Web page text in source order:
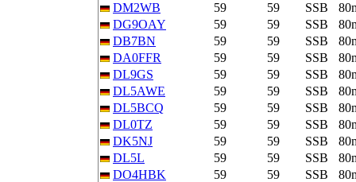
DM2WB
59 59 SSB
DG9OAY
59 59 SSB
DB7BN
59 59 SSB
DA0FFR
59 59 SSB
DL9GS
59 59 SSB
DL5AWE
59 59 SSB
DL5BCQ
59 59 SSB
DL0TZ
59 59 SSB
DK5NJ
59 59 SSB
DL5L
59 59 SSB
DO4HBK
59 59 SSB